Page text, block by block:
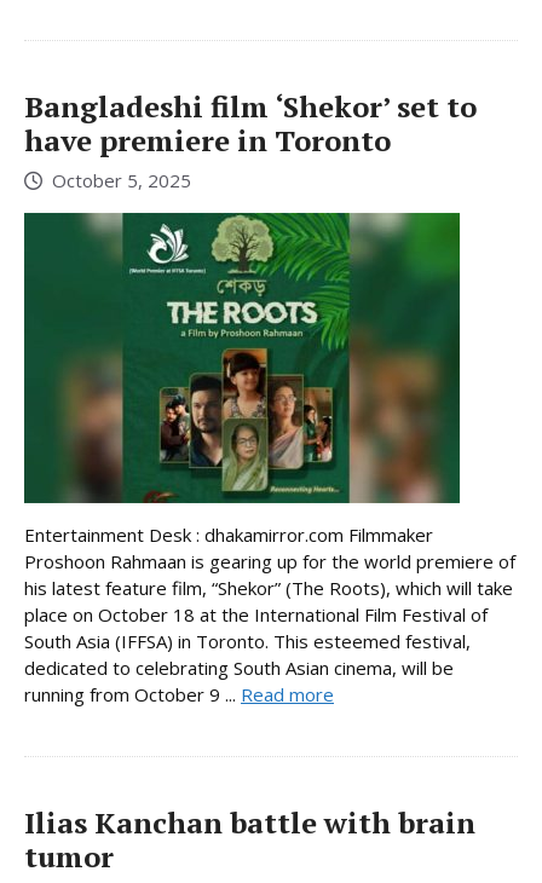
Bangladeshi film ‘Shekor’ set to
have premiere in Toronto
October 5, 2025
Entertainment Desk : dhakamirror.com Filmmaker
Proshoon Rahmaan is gearing up for the world premiere of
his latest feature film, “Shekor” (The Roots), which will take
place on October 18 at the International Film Festival of
South Asia (IFFSA) in Toronto. This esteemed festival,
dedicated to celebrating South Asian cinema, will be
running from October 9 ... Read more
Ilias Kanchan battle with brain
tumor